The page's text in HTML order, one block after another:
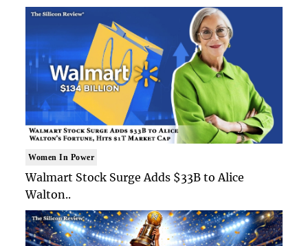
Women In Power
Walmart Stock Surge Adds $33B to Alice
Walton..